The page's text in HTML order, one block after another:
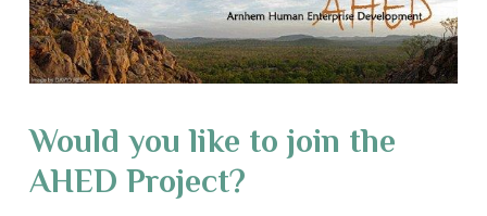
Would you like to join the
AHED Project?